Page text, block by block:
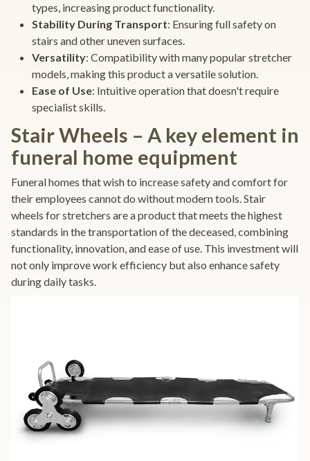
types, increasing product functionality.
Stability During Transport: Ensuring full safety on
stairs and other uneven surfaces.
Versatility: Compatibility with many popular stretcher
models, making this product a versatile solution.
Ease of Use: Intuitive operation that doesn't require
specialist skills.
Stair Wheels – A key element in
funeral home equipment
Funeral homes that wish to increase safety and comfort for
their employees cannot do without modern tools. Stair
wheels for stretchers are a product that meets the highest
standards in the transportation of the deceased, combining
functionality, innovation, and ease of use. This investment will
not only improve work efficiency but also enhance safety
during daily tasks.